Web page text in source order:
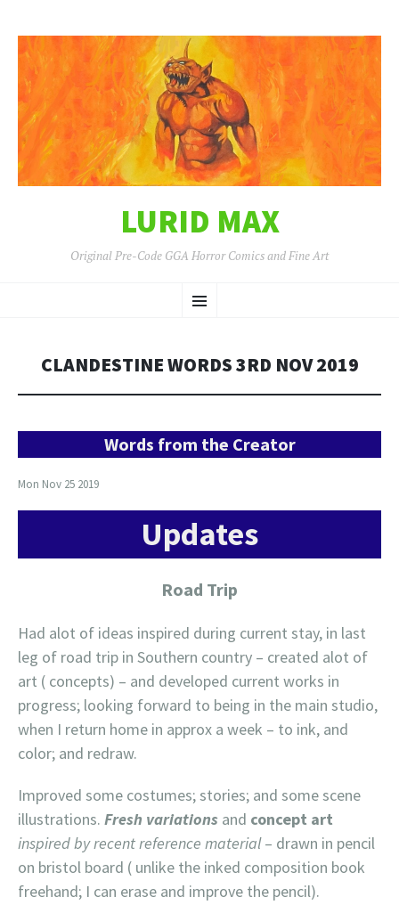
LURID MAX
Original Pre-Code GGA Horror Comics and Fine Art
Menu
TO
CLANDESTINE WORDS 3RD NOV 2019
Words from the Creator
Mon Nov 25 2019
Updates
Road Trip
Had alot of ideas inspired during current stay, in last
leg of road trip in Southern country – created alot of
art ( concepts) – and developed current works in
progress; looking forward to being in the main studio,
when I return home in approx a week – to ink, and
color; and redraw.
Improved some costumes; stories; and some scene
illustrations. Fresh variations and concept art
inspired by recent reference material– drawn in pencil
on bristol board ( unlike the inked composition book
freehand; I can erase and improve the pencil).